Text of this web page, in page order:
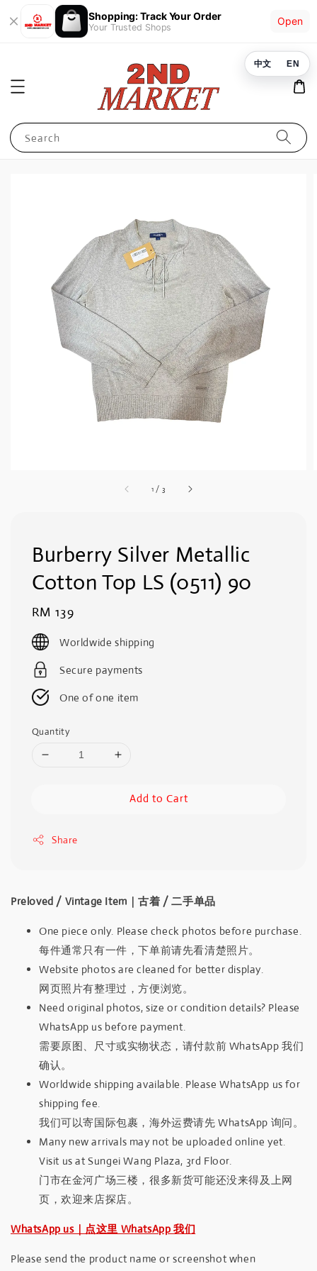
Shopping: Track Your Order
Your Trusted Shops
Open
Search
1 / 3
Burberry Silver Metallic
Cotton Top LS (0511) 90
Regular
price
RM 139
Worldwide shipping
Secure payments
One of one item
Quantity
Add to Cart
Share
Preloved / Vintage Item｜古着 / 二手单品
One piece only. Please check photos before purchase.
每件通常只有一件，下单前请先看清楚照片。
Website photos are cleaned for better display.
网页照片有整理过，方便浏览。
Need original photos, size or condition details? Please
WhatsApp us before payment.
需要原图、尺寸或实物状态，请付款前 WhatsApp 我们
确认。
Worldwide shipping available. Please WhatsApp us for
shipping fee.
我们可以寄国际包裹，海外运费请先 WhatsApp 询问。
Many new arrivals may not be uploaded online yet.
Visit us at Sungei Wang Plaza, 3rd Floor.
门市在金河广场三楼，很多新货可能还没来得及上网
页，欢迎来店探店。
WhatsApp us｜点这里 WhatsApp 我们
Please send the product name or screenshot when
中文 EN